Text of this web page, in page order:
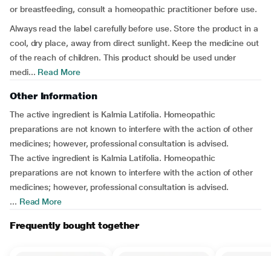
or breastfeeding, consult a homeopathic practitioner before use.
Always read the label carefully before use. Store the product in a
cool, dry place, away from direct sunlight. Keep the medicine out
of the reach of children. This product should be used under
medi... Read More
Other Information
The active ingredient is Kalmia Latifolia. Homeopathic
preparations are not known to interfere with the action of other
medicines; however, professional consultation is advised.
The active ingredient is Kalmia Latifolia. Homeopathic
preparations are not known to interfere with the action of other
medicines; however, professional consultation is advised.
... Read More
Frequently bought together